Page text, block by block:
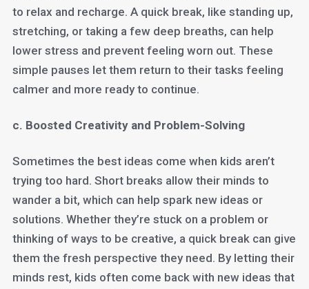
to relax and recharge. A quick break, like standing up,
stretching, or taking a few deep breaths, can help
lower stress and prevent feeling worn out. These
simple pauses let them return to their tasks feeling
calmer and more ready to continue.
c. Boosted Creativity and Problem-Solving
Sometimes the best ideas come when kids aren’t
trying too hard. Short breaks allow their minds to
wander a bit, which can help spark new ideas or
solutions. Whether they’re stuck on a problem or
thinking of ways to be creative, a quick break can give
them the fresh perspective they need. By letting their
minds rest, kids often come back with new ideas that